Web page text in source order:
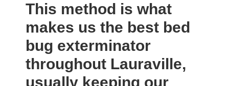
This method is what
makes us the best bed
bug exterminator
throughout Lauraville,
usually keeping our